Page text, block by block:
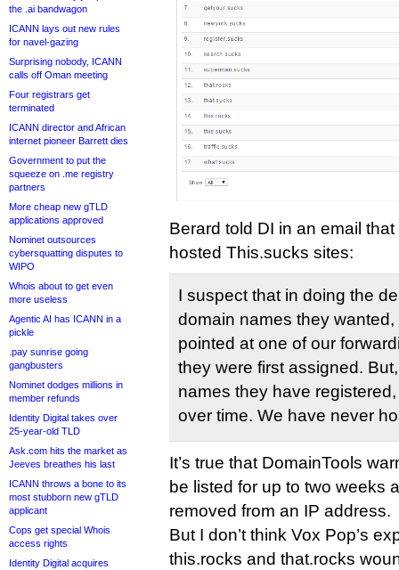
the .ai bandwagon
ICANN lays out new rules
for navel-gazing
Surprising nobody, ICANN
calls off Oman meeting
Four registrars get
terminated
ICANN director and African
internet pioneer Barrett dies
Government to put the
squeeze on .me registry
partners
More cheap new gTLD
applications approved
Nominet outsources
cybersquatting disputes to
WIPO
Whois about to get even
more useless
Agentic AI has ICANN in a
pickle
.pay sunrise going
gangbusters
Nominet dodges millions in
member refunds
Identity Digital takes over
25-year-old TLD
Ask.com hits the market as
Jeeves breathes his last
ICANN throws a bone to its
most stubborn new gTLD
applicant
Cops get special Whois
access rights
Identity Digital acquires
Berard told DI in an email
hosted This.sucks sites:
I suspect that in doing the
domain names they
pointed at one of our
they were first assigned.
names they have
over time. We have never
It’s true that DomainTools
be listed for up to two weeks
removed from an IP address.
But I don’t think Vox Pop’s
this.rocks and that.rocks